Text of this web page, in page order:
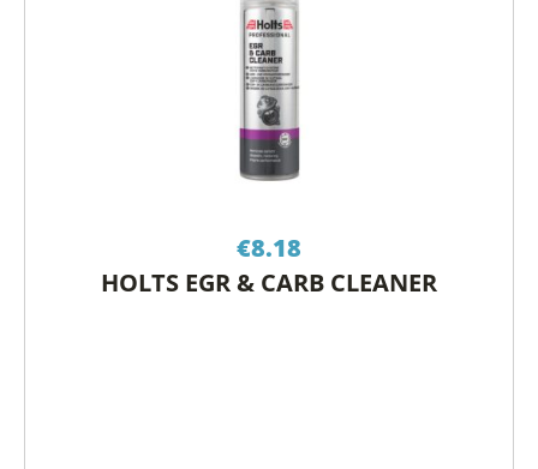
€8.18
HOLTS EGR & CARB CLEANER